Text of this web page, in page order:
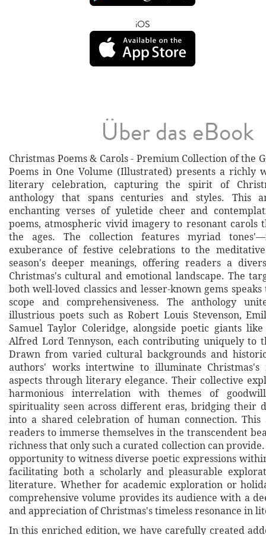
iOS
Über das eBook
Christmas Poems & Carols - Premium Collection of the
Poems in One Volume (Illustrated) presents a richly
literary celebration, capturing the spirit of
anthology that spans centuries and styles. This
enchanting verses of yuletide cheer and
poems, atmospheric vivid imagery to resonant carols
the ages. The collection features myriad
exuberance of festive celebrations to the
season's deeper meanings, offering readers a
Christmas's cultural and emotional landscape. The
both well-loved classics and lesser-known gems
scope and comprehensiveness. The anthology
illustrious poets such as Robert Louis Stevenson,
Samuel Taylor Coleridge, alongside poetic giants
Alfred Lord Tennyson, each contributing uniquely to
Drawn from varied cultural backgrounds and
authors' works intertwine to illuminate Christmas's
aspects through literary elegance. Their collective
harmonious interrelation with themes of
spirituality seen across different eras, bridging their
into a shared celebration of human connection. This
readers to immerse themselves in the transcendent
richness that only such a curated collection can
opportunity to witness diverse poetic expressions
facilitating both a scholarly and pleasurable
literature. Whether for academic exploration or
comprehensive volume provides its audience with a
and appreciation of Christmas's timeless resonance in
In this enriched edition, we have carefully created